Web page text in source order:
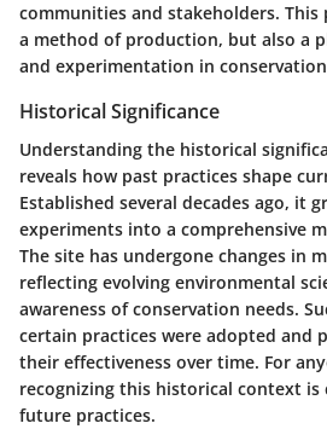
communities and stakeholders. This
a method of production, but also a
and experimentation in
Historical Significance
Understanding the historical
reveals how past practices shape
Established several decades ago, it
experiments into a comprehensive
The site has undergone changes in
reflecting evolving environmental
awareness of conservation needs.
certain practices were adopted and
their effectiveness over time. For
recognizing this historical context is
future practices.